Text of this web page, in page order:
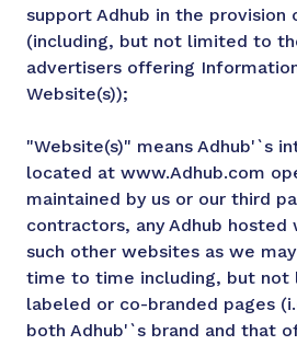
support Adhub in the provision
(including, but not limited to
advertisers offering
Website(s));
"Website(s)" means Adhub'`s
located at www.Adhub.com
maintained by us or our third
contractors, any Adhub hosted
such other websites as we
time to time including, but
labeled or co-branded pages
both Adhub'`s brand and that